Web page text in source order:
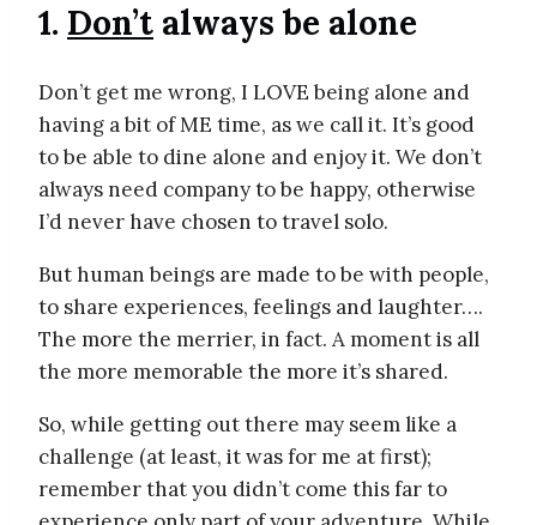
1. Don’t always be alone
Don’t get me wrong, I LOVE being alone and
having a bit of ME time, as we call it. It’s good
to be able to dine alone and enjoy it. We don’t
always need company to be happy, otherwise
I’d never have chosen to travel solo.
But human beings are made to be with people,
to share experiences, feelings and laughter….
The more the merrier, in fact. A moment is all
the more memorable the more it’s shared.
So, while getting out there may seem like a
challenge (at least, it was for me at first);
remember that you didn’t come this far to